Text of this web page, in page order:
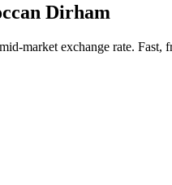
Dirham
market exchange rate. Fast,